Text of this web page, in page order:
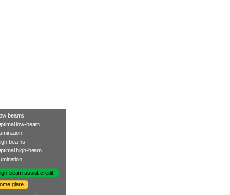
beams
low-beam
beams
high-beam
beam assist credit
glare